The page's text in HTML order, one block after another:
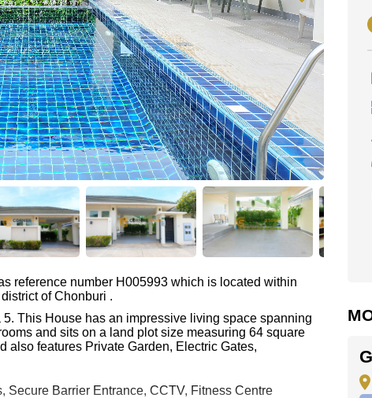
reference number H005993 which is located within
of Chonburi .
This House has an impressive living space spanning
and sits on a land plot size measuring 64 square
features Private Garden, Electric Gates,
Barrier Entrance, CCTV, Fitness Centre